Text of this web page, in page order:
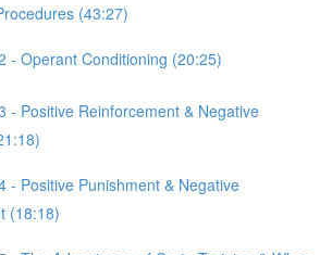
(43:27)
- Operant Conditioning (20:25)
- Positive Reinforcement & Negative
- Positive Punishment & Negative
(18:18)